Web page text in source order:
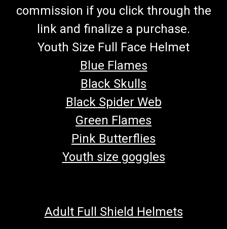
commission if you click through the
link and finalize a purchase.
Youth Size Full Face Helmet
Blue Flames
Black Skulls
Black Spider Web
Green Flames
Pink Butterflies
Youth size goggles
Adult Full Shield Helmets